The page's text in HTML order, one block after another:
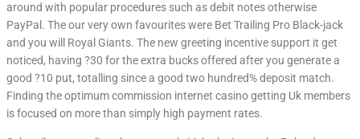
around with popular procedures such as debit notes otherwise
PayPal. The our very own favourites were Bet Trailing Pro Black-jack
and you will Royal Giants. The new greeting incentive support it get
noticed, having ?30 for the extra bucks offered after you generate a
good ?10 put, totalling since a good two hundred% deposit match.
Finding the optimum commission internet casino getting Uk members
is focused on more than simply high payment rates.